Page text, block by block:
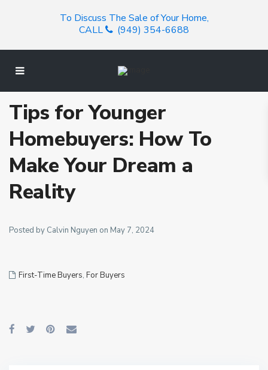
To Discuss The Sale of Your Home,
CALL
(949) 354-6688
Tips for Younger
Homebuyers: How To
Make Your Dream a
Reality
Posted by Calvin Nguyen on May 7, 2024
First-Time Buyers, For Buyers